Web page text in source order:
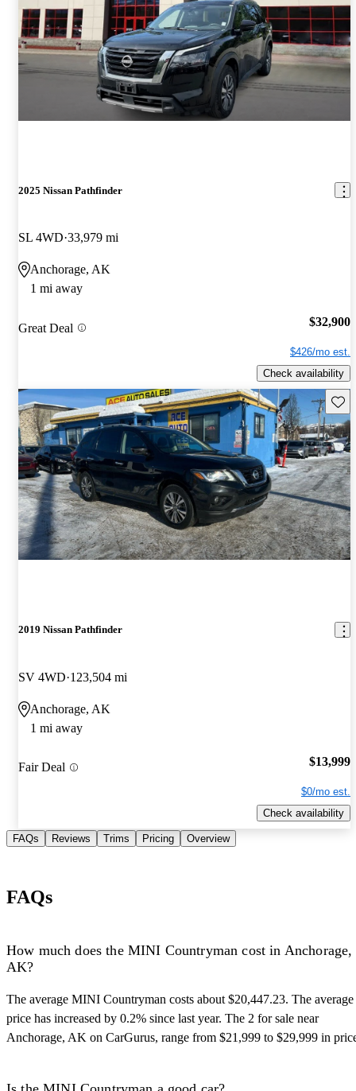
2025 Nissan Pathfinder
SL 4WD 33,979 mi
Anchorage, AK
1 mi away
Great Deal $32,900
$426/mo est.
Check availability
2019 Nissan Pathfinder
SV 4WD 123,504 mi
Anchorage, AK
1 mi away
Fair Deal $13,999
$0/mo est.
Check availability
FAQs Reviews Trims Pricing Overview
FAQs
How much does the MINI Countryman cost in Anchorage,
AK?
The average MINI Countryman costs about $20,447.23. The average
price has increased by 0.2% since last year. The 2 for sale near
Anchorage, AK on CarGurus, range from $21,999 to $29,999 in